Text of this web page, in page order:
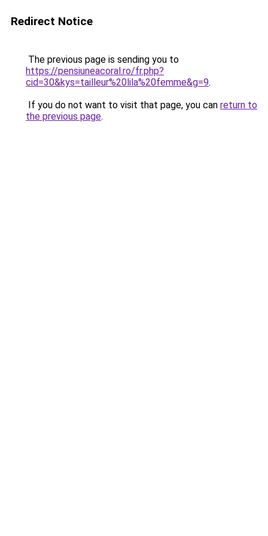
Redirect Notice
The previous page is sending you to
https://pensiuneacoral.ro/fr.php?
cid=30&kys=tailleur%20lila%20femme&g=9.
If you do not want to visit that page, you can return to
the previous page.